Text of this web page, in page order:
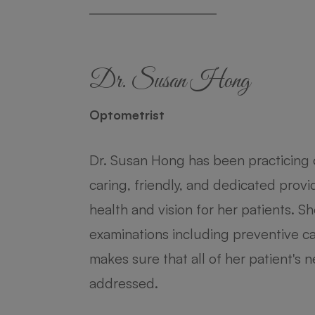
Dr. Susan Hong
Optometrist
Dr. Susan Hong has been
caring, friendly, and dedicated
health and vision for her patients.
examinations including preventive
makes sure that all of her patient's
addressed.
Dr. Krishna Patel
Optometrist
Dr. Patel discovered her passion for
needed vision correction for almost
her undergraduate degree at
York City in pursuit of her doctoral
Optometry.